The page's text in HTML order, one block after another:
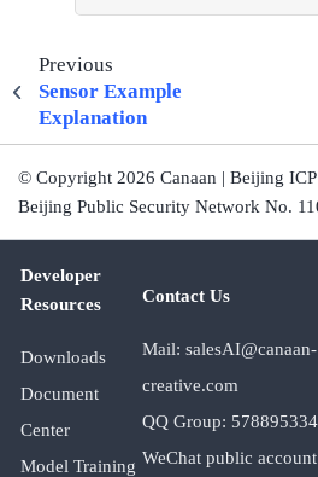
Previous
Sensor Example
Explanation
© Copyright 2026 Canaan | Beijing
Beijing Public Security Network No.
Developer
Resources
Downloads
Document
Center
Model Training
Contact Us
Mail: salesAI@canaan-
creative.com
QQ Group: 578895334
WeChat public